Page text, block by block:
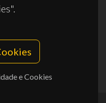
e Cookies
PRR2/50011/2025